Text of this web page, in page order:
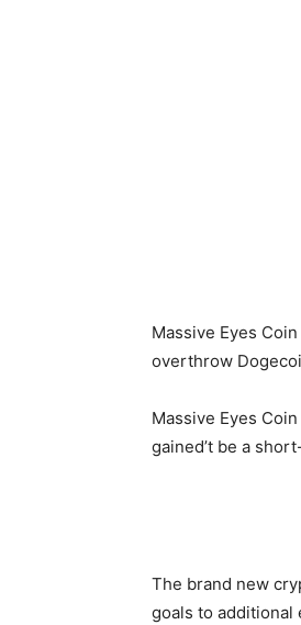
Massive Eyes
overthrow
Massive Eyes
gained’t be a
The brand new
goals to additional